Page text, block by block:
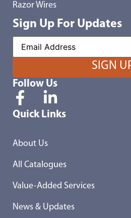
Razor Wires
Sign Up For Updates
Follow Us
Quick Links
About Us
All Catalogues
Value-Added Services
News & Updates